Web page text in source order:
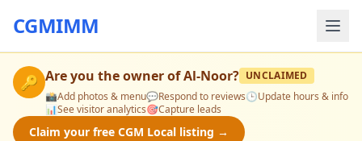
CGMIMM
🔑 Are you the owner ofAl-Noor? UNCLAIMED
📸Add photos & menu💬Respond to reviews🕒Update hours & info
📊See visitor analytics🎯Capture leads
Claim your free CGM Local listing →